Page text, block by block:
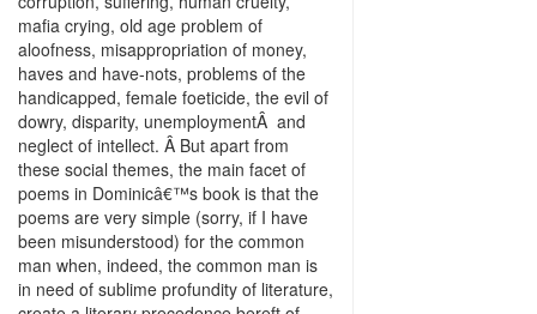
mafia crying, old age problem of
aloofness, misappropriation of money,
haves and have-nots, problems of the
handicapped, female foeticide, the evil of
dowry, disparity, unemploymentÂ and
neglect of intellect. Â But apart from
these social themes, the main facet of
poems in Dominicâ€™s book is that the
poems are very simple (sorry, if I have
been misunderstood) for the common
man when, indeed, the common man is
in need of sublime profundity of literature,